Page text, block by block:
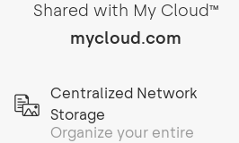
Shared with My CloudTM
mycloud.com
Centralized Network
Storage
Organize your entire